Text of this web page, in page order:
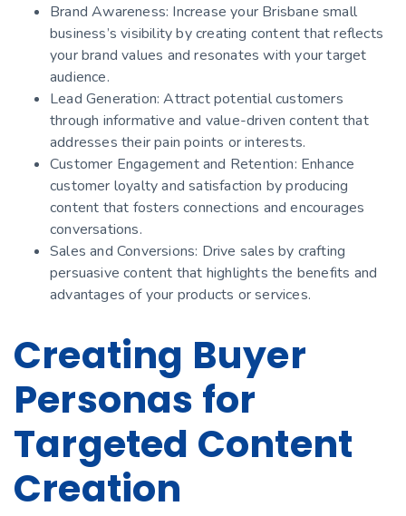
Brand Awareness: Increase your Brisbane small
business’s visibility by creating content that reflects
your brand values and resonates with your target
audience.
Lead Generation: Attract potential customers
through informative and value-driven content that
addresses their pain points or interests.
Customer Engagement and Retention: Enhance
customer loyalty and satisfaction by producing
content that fosters connections and encourages
conversations.
Sales and Conversions: Drive sales by crafting
persuasive content that highlights the benefits and
advantages of your products or services.
Creating Buyer
Personas for
Targeted Content
Creation